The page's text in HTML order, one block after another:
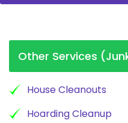
Other Services
House Cleanouts
Hoarding Cleanup